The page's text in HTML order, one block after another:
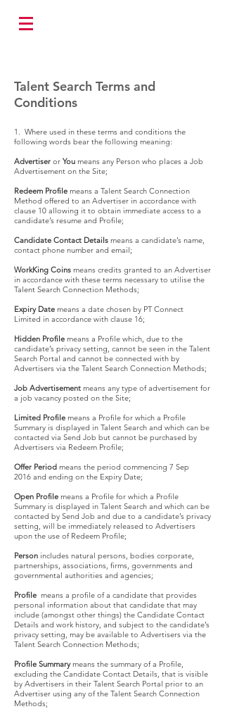
Talent Search Terms and
Conditions
1. Where used in these terms and conditions the
following words bear the following meaning:
Advertiser or You means any Person who places a Job
Advertisement on the Site;
Redeem Profile means a Talent Search Connection
Method offered to an Advertiser in accordance with
clause 10 allowing it to obtain immediate access to a
candidate’s resume and Profile;
Candidate Contact Details means a candidate’s name,
contact phone number and email;
WorkKing Coins means credits granted to an Advertiser
in accordance with these terms necessary to utilise the
Talent Search Connection Methods;
Expiry Date means a date chosen by PT Connect
Limited in accordance with clause 16;
Hidden Profile means a Profile which, due to the
candidate’s privacy setting, cannot be seen in the Talent
Search Portal and cannot be connected with by
Advertisers via the Talent Search Connection Methods;
Job Advertisement means any type of advertisement for
a job vacancy posted on the Site;
Limited Profile means a Profile for which a Profile
Summary is displayed in Talent Search and which can be
contacted via Send Job but cannot be purchased by
Advertisers via Redeem Profile;
Offer Period means the period commencing 7 Sep
2016 and ending on the Expiry Date;
Open Profile means a Profile for which a Profile
Summary is displayed in Talent Search and which can be
contacted by Send Job and due to a candidate’s privacy
setting, will be immediately released to Advertisers
upon the use of Redeem Profile;
Person includes natural persons, bodies corporate,
partnerships, associations, firms, governments and
governmental authorities and agencies;
Profile means a profile of a candidate that provides
personal information about that candidate that may
include (amongst other things) the Candidate Contact
Details and work history, and subject to the candidate’s
privacy setting, may be available to Advertisers via the
Talent Search Connection Methods;
Profile Summarymeans the summary of a Profile,
excluding the Candidate Contact Details, that is visible
by Advertisers in their Talent Search Portal prior to an
Advertiser using any of the Talent Search Connection
Methods;